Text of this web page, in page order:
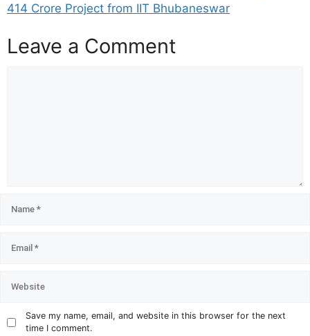
414 Crore Project from IIT Bhubaneswar
Leave a Comment
Save my name, email, and website in this browser for the next
time I comment.